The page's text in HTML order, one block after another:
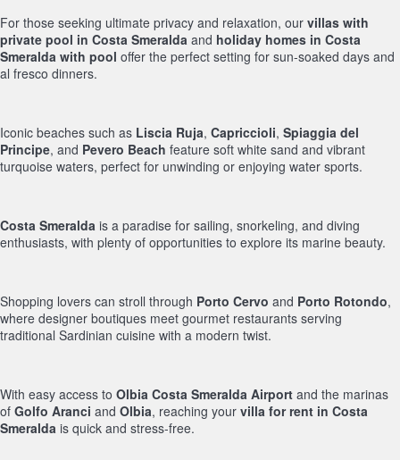
For those seeking ultimate privacy and relaxation, our villas with
private pool in Costa Smeralda and holiday homes in Costa
Smeralda with pool offer the perfect setting for sun-soaked days and
al fresco dinners.
Iconic beaches such as Liscia Ruja, Capriccioli, Spiaggia del
Principe, and Pevero Beach feature soft white sand and vibrant
turquoise waters, perfect for unwinding or enjoying water sports.
Costa Smeralda is a paradise for sailing, snorkeling, and diving
enthusiasts, with plenty of opportunities to explore its marine beauty.
Shopping lovers can stroll through Porto Cervo and Porto Rotondo,
where designer boutiques meet gourmet restaurants serving
traditional Sardinian cuisine with a modern twist.
With easy access to Olbia Costa Smeralda Airport and the marinas
of Golfo Aranci and Olbia, reaching your villa for rent in Costa
Smeralda is quick and stress-free.